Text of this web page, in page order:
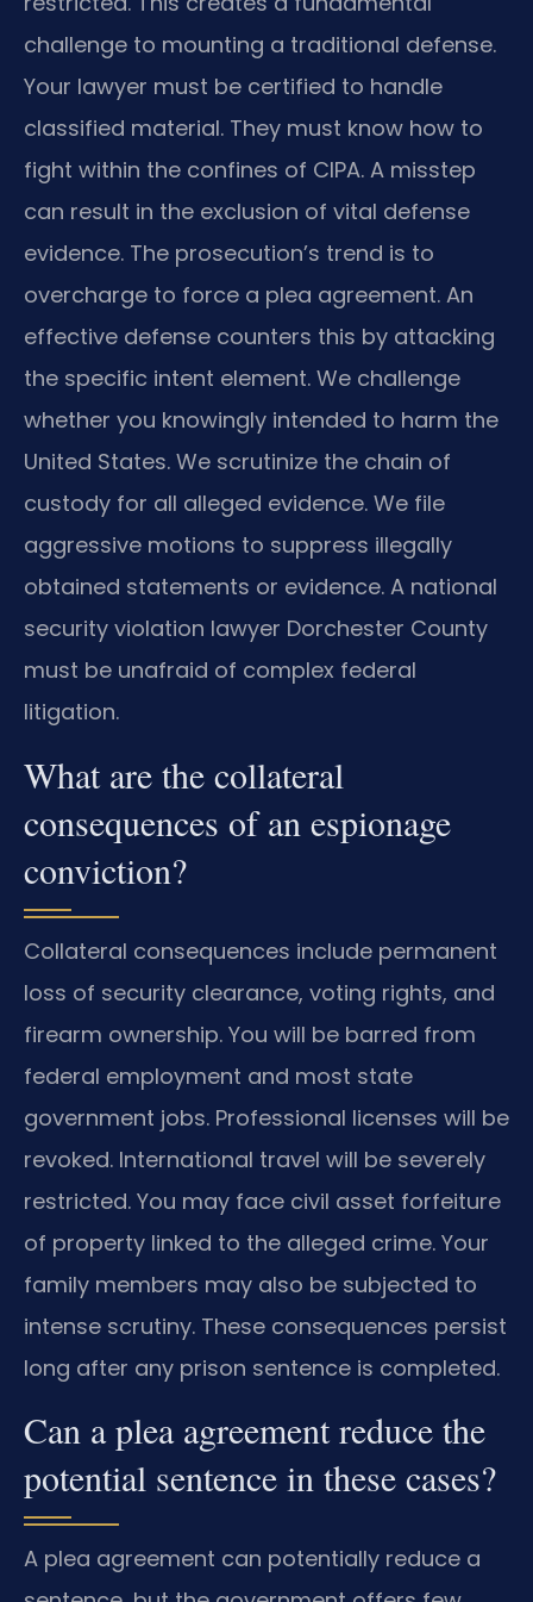
challenge to mounting a traditional defense.
Your lawyer must be certified to handle
classified material. They must know how to
fight within the confines of CIPA. A misstep
can result in the exclusion of vital defense
evidence. The prosecution’s trend is to
overcharge to force a plea agreement. An
effective defense counters this by attacking
the specific intent element. We challenge
whether you knowingly intended to harm the
United States. We scrutinize the chain of
custody for all alleged evidence. We file
aggressive motions to suppress illegally
obtained statements or evidence. A national
security violation lawyer Dorchester County
must be unafraid of complex federal
litigation.
What are the collateral
consequences of an espionage
conviction?
Collateral consequences include permanent
loss of security clearance, voting rights, and
firearm ownership. You will be barred from
federal employment and most state
government jobs. Professional licenses will be
revoked. International travel will be severely
restricted. You may face civil asset forfeiture
of property linked to the alleged crime. Your
family members may also be subjected to
intense scrutiny. These consequences persist
long after any prison sentence is completed.
Can a plea agreement reduce the
potential sentence in these cases?
A plea agreement can potentially reduce a